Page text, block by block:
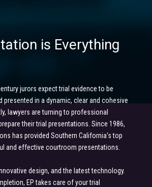
is Everything
jurors expect trial evidence to be
presented in a dynamic, clear and cohesive
lawyers are turning to professional
their trial presentations. Since 1986,
has provided Southern California's top
and effective courtroom presentations.
design, and the latest technology.
EP takes care of your trial